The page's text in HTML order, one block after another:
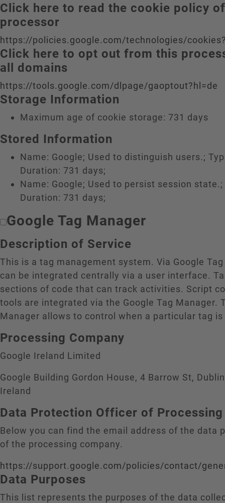
Click here to read the cookie policy
processor
https://policies.google.com/technologies/
Click here to opt out from this
all domains
https://tools.google.com/dlpage/gaoptout?hl=de
Storage Information
Maximum age of cookie storage: 731 days
Stored Information
Name: Google; Used to distinguish users.;
Duration: 731 days;
Name: Google; Used to persist session
Duration: 731 days;
Google Tag Manager
Description of Service
This is a tag management system. Via Google
can be integrated centrally via a user interface.
sections of code that can track activities. Script
tools are integrated via the Google Tag Manager.
Manager allows to control when a particular tag
Processing Company
Google Ireland Limited
Google Building Gordon House, 4 Barrow St,
Ireland
Data Protection Officer of Processing
Below you can find the email address of the data
of the processing company.
https://support.google.com/policies/contact/
Data Purposes
This list represents the purposes of the data